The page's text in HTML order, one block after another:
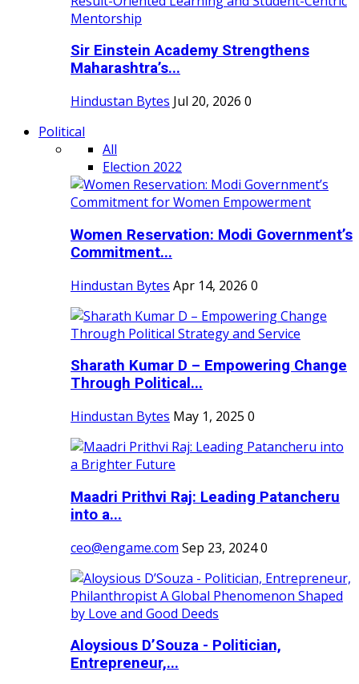
Sir Einstein Academy Strengthens
Maharashtra’s...
Hindustan Bytes Jul 20, 2026 0
Political
All
Election 2022
Women Reservation: Modi Government’s
Commitment...
Hindustan Bytes Apr 14, 2026 0
Sharath Kumar D – Empowering Change
Through Political...
Hindustan Bytes May 1, 2025 0
Maadri Prithvi Raj: Leading Patancheru
into a...
ceo@engame.com Sep 23, 20240
Aloysious D’Souza - Politician,
Entrepreneur,...